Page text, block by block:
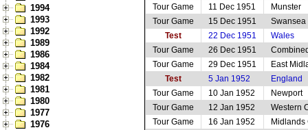
1994
1993
1992
1989
1986
1984
1982
1981
1980
1977
1976
Tour Game
11 Dec 1951
Munster
Tour Game
15 Dec 1951
Swansea
Test
22 Dec 1951
Wales
Tour Game
26 Dec 1951
Tour Game
29 Dec 1951
East
Test
5 Jan 1952
England
Tour Game
10 Jan 1952
Newport
Tour Game
12 Jan 1952
Western
Tour Game
16 Jan 1952
Midlands